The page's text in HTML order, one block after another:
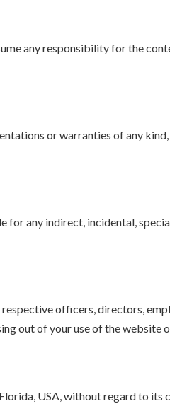
any responsibility for the
or warranties of any
any indirect, incidental,
officers, directors,
out of your use of the website
USA, without regard to